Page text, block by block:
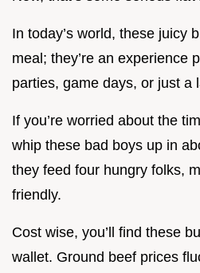
In today’s world, these juicy
meal; they’re an experience
parties, game days, or just a
If you’re worried about the
whip these bad boys up in
they feed four hungry folks,
friendly.
Cost wise, you’ll find these
wallet. Ground beef prices